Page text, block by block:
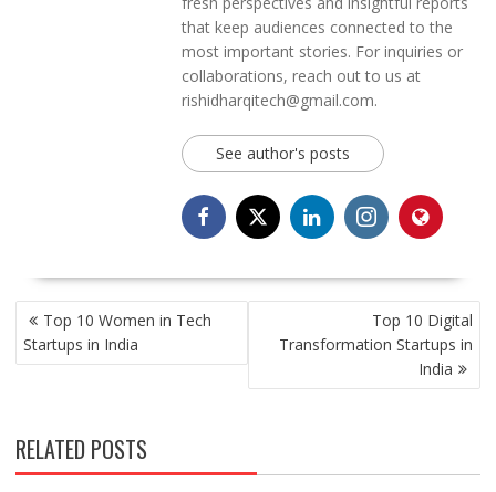
that keep audiences connected to the
most important stories. For inquiries or
collaborations, reach out to us at
rishidharqitech@gmail.com.
See author's posts
POST
NAVIGATION
Top 10 Women in Tech
Startups in India
Top 10 Digital
Transformation Startups in
India
RELATED POSTS